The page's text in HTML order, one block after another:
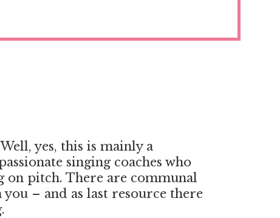
yes, this is mainly a
singing coaches who
on pitch. There are communal
– and as last resource there